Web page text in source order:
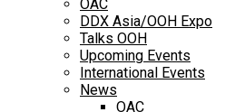
OAC
DDX Asia/OOH Expo
Talks OOH
Upcoming Events
International Events
News
OAC